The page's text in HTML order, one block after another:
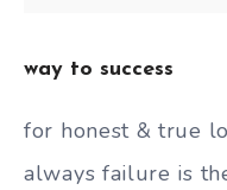
way to success
for honest & true
always failure is